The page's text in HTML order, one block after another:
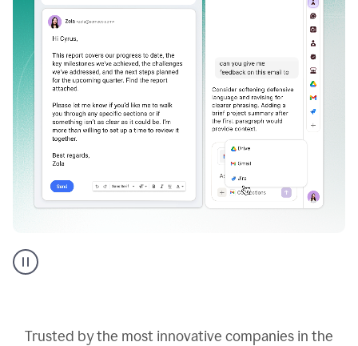
AI
assistant
Trusted by the most innovative companies in the